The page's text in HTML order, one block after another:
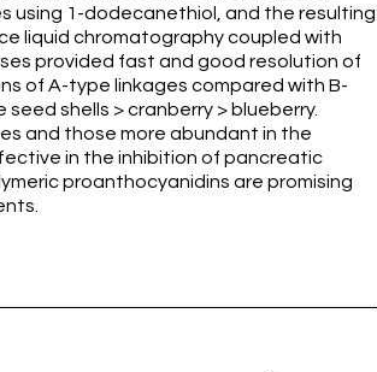
using 1-dodecanethiol, and the resulting
liquid chromatography coupled with
provided fast and good resolution of
of A-type linkages compared with B-
shells > cranberry > blueberry.
and those more abundant in the
in the inhibition of pancreatic
proanthocyanidins are promising